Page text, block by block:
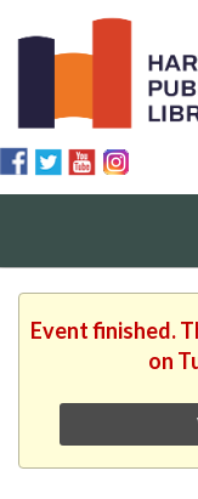
Event finished.
on